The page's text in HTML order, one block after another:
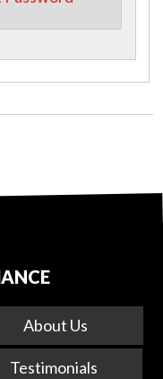
About Us
Testimonials